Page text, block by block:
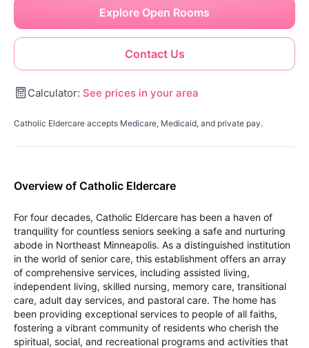
Contact Us
Explore Open Rooms
Calculator: See prices in your area
Catholic Eldercare accepts Medicare, Medicaid, and private pay.
Overview of Catholic Eldercare
For four decades, Catholic Eldercare has been a haven of
tranquility for countless seniors seeking a safe and nurturing
abode in Northeast Minneapolis. As a distinguished institution
in the world of senior care, this establishment offers an array
of comprehensive services, including assisted living,
independent living, skilled nursing, memory care, transitional
care, adult day services, and pastoral care. The home has
been providing exceptional services to people of all faiths,
fostering a vibrant community of residents who cherish the
spiritual, social, and recreational programs and activities that